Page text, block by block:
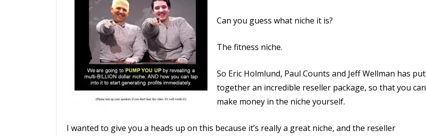
Can you guess what niche it is?
The fitness niche.
So Eric Holmlund, Paul Counts and Jeff Wellman has put
together an incredible reseller package, so that you can
make money in the niche yourself.
I wanted to give you a heads up on this because it’s really a great niche, and the reseller